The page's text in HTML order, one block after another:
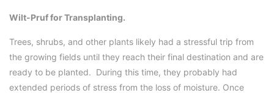
Wilt-Pruf for Transplanting.
Trees, shrubs, and other plants likely had a stressful trip from
the growing fields until they reach their final destination and are
ready to be planted. During this time, they probably had
extended periods of stress from the loss of moisture. Once